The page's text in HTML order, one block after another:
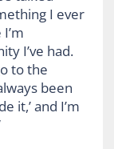
I ever
I’ve had.
to the
been
it,’ and I’m